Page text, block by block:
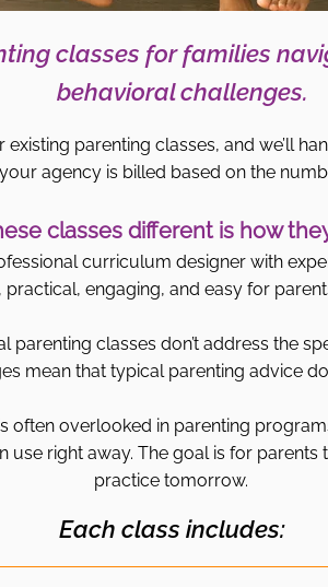
classes for families
behavioral challenges.
parenting classes, and we’ll
agency is billed based on the
classes different is how
curriculum designer with
practical, engaging, and easy for
parenting classes don’t address the
mean that typical parenting advice
often overlooked in parenting
use right away. The goal is for
practice tomorrow.
Each class includes: